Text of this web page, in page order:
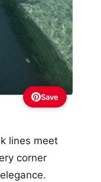
Save
lines meet
corner